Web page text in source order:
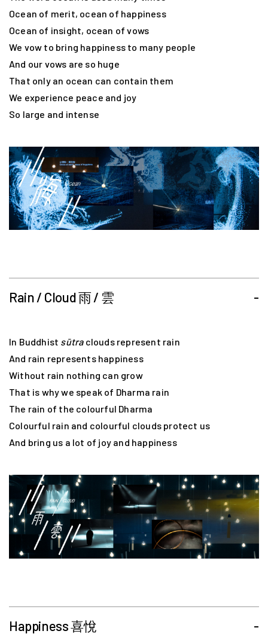
Ocean of merit, ocean of happiness
Ocean of insight, ocean of vows
We vow to bring happiness to many people
And our vows are so huge
That only an ocean can contain them
We experience peace and joy
So large and intense
Rain / Cloud 雨 / 雲 -
In Buddhist sūtraclouds represent rain
And rain represents happiness
Without rain nothing can grow
That is why we speak of Dharma rain
The rain of the colourful Dharma
Colourful rain and colourful clouds protect us
And bring us a lot of joy and happiness
Happiness 喜悅 -